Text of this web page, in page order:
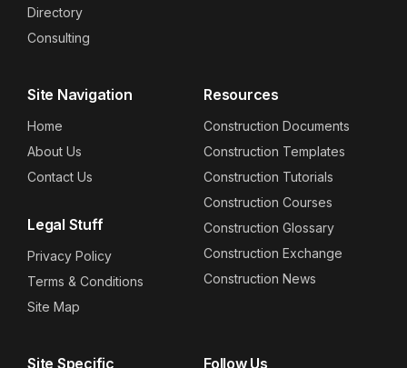
Directory
Consulting
Site Navigation
Home
About Us
Contact Us
Legal Stuff
Privacy Policy
Terms & Conditions
Site Map
Resources
Construction Documents
Construction Templates
Construction Tutorials
Construction Courses
Construction Glossary
Construction Exchange
Construction News
Site Specific Follow Us